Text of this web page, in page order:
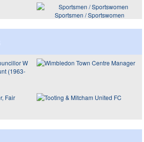
Sportsmen / Sportswomen